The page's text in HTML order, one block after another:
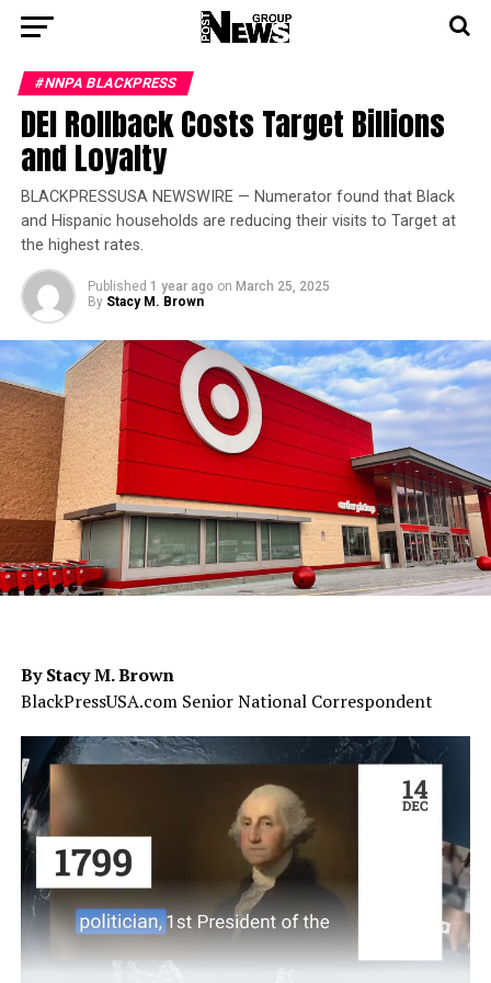
#NNPA BLACKPRESS
DEI Rollback Costs Target Billions
and Loyalty
BLACKPRESSUSA NEWSWIRE — Numerator found that Black
and Hispanic households are reducing their visits to Target at
the highest rates.
Published 1 year ago on March 25, 2025
By Stacy M. Brown
By Stacy M. Brown
BlackPressUSA.com Senior National Correspondent